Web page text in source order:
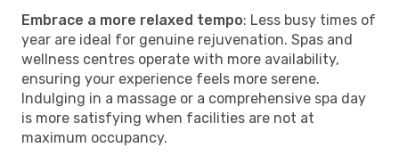
Embrace a more relaxed tempo: Less busy times of
year are ideal for genuine rejuvenation. Spas and
wellness centres operate with more availability,
ensuring your experience feels more serene.
Indulging in a massage or a comprehensive spa day
is more satisfying when facilities are not at
maximum occupancy.